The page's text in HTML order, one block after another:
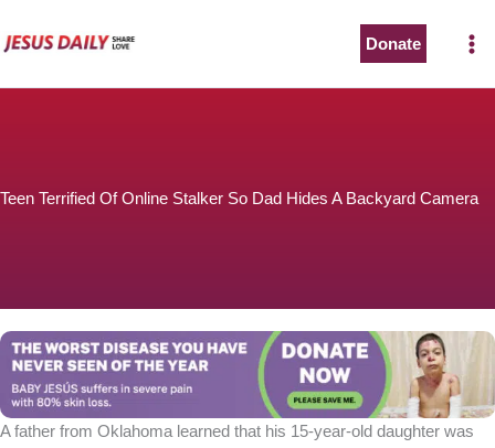
to
Donate
Teen Terrified Of Online Stalker So Dad Hides A Backyard Camera
A father from Oklahoma learned that his 15-year-old daughter was